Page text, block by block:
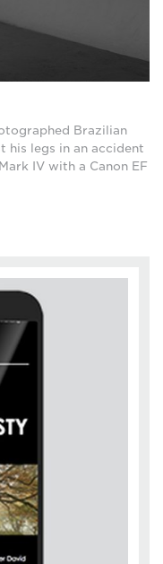
Brazilian
his legs in an accident
IV with a Canon EF